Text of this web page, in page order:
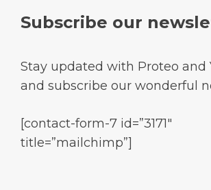
Subscribe our
Stay updated with Proteo and
and subscribe our wonderful
[contact-form-7 id=”3171″
title=”mailchimp”]